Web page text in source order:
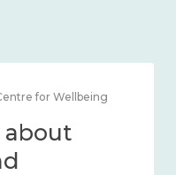
Mar 28, 2024 | By
What